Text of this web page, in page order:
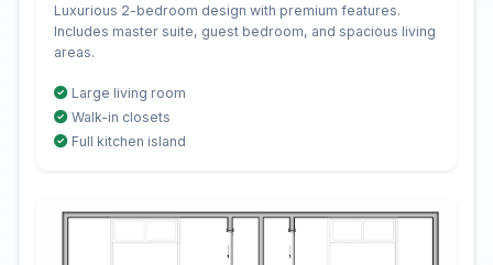
Luxurious 2-bedroom design with premium features.
Includes master suite, guest bedroom, and spacious living
areas.
Large living room
Walk-in closets
Full kitchen island